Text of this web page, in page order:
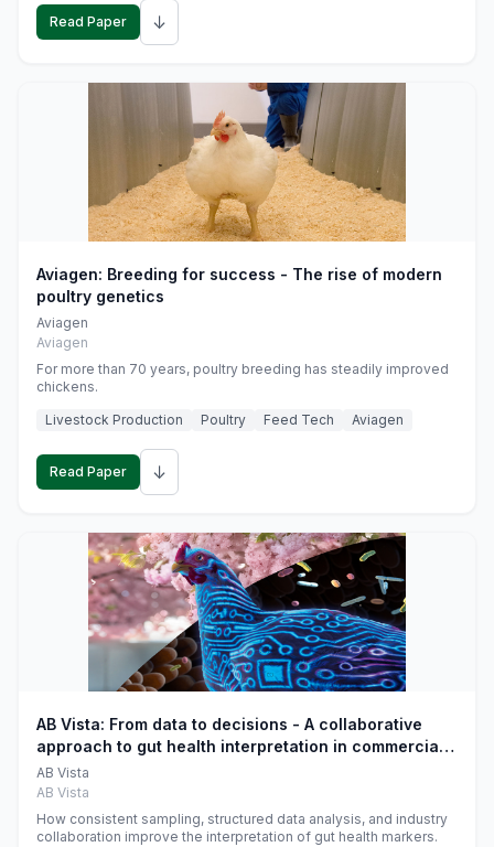
Read Paper ↓
Aviagen: Breeding for success - The rise of modern
poultry genetics
Aviagen
Aviagen
For more than 70 years, poultry breeding has steadily improved
chickens.
Livestock Production
Poultry Feed Tech Aviagen
Read Paper ↓
AB Vista: From data to decisions - A collaborative
approach to gut health interpretation in commercial
monogastric animal trials
AB Vista
AB Vista
How consistent sampling, structured data analysis, and industry
collaboration improve the interpretation of gut health markers.